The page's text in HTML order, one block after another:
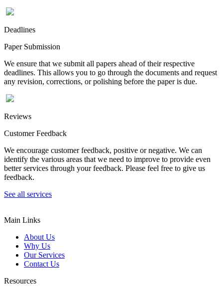
Deadlines
Paper Submission
We ensure that we submit all papers ahead of their respective
deadlines. This allows you to go through the documents and request
any revision, corrections, or polishing before the paper is due.
Reviews
Customer Feedback
We encourage customer feedback, positive or negative. We can
identify the various areas that we need to improve to provide even
better services through your feedback. Please feel free to give us
feedback.
See all services
Main Links
About Us
Why Us
Our Services
Contact Us
Resources